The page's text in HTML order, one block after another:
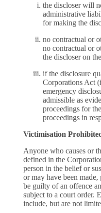
the discloser will
administrative
for making the
no contractual or
no contractual or
the discloser on
if the disclosure
Corporations Act
emergency
admissible as
proceedings for
proceedings in
Victimisation
Anyone who causes or
defined in the
person in the belief or
or may have been
be guilty of an offence
subject to a court order.
include, but are not